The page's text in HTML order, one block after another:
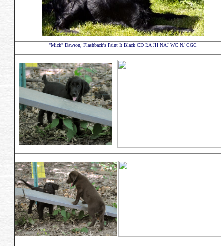
"Mick" Dawson, Flashback's Paint It Black CD RA JH NAJ WC NJ CGC